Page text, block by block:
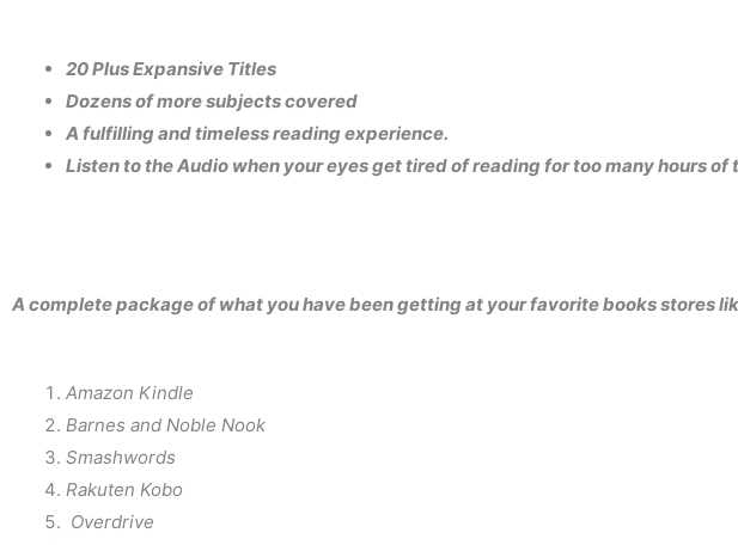
20 Plus Expansive Titles
Dozens of more subjects covered
A fulfilling and timeless reading experience.
Listen to the Audio when your eyes get tired of reading for too many hours of
A complete package of what you have been getting at your favorite books stores
Amazon Kindle
Barnes and Noble Nook
Smashwords
Rakuten Kobo
Overdrive